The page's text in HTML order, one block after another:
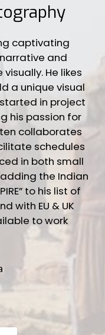
captivating
and
He likes
a unique visual
in project
his passion for
collaborates
schedules
in both small
the Indian
to his list of
with EU & UK
to work